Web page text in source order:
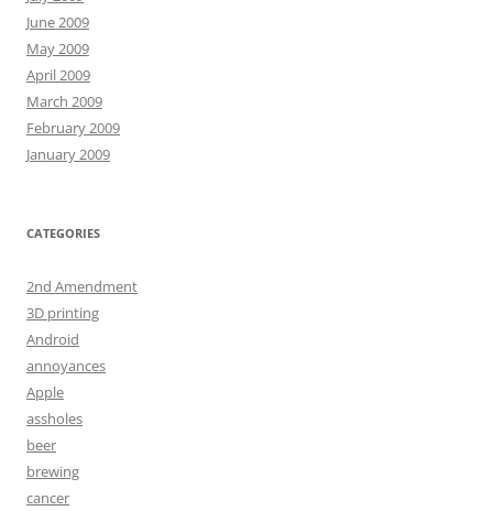
June 2009
May 2009
April 2009
March 2009
February 2009
January 2009
CATEGORIES
2nd Amendment
3D printing
Android
annoyances
Apple
assholes
beer
brewing
cancer